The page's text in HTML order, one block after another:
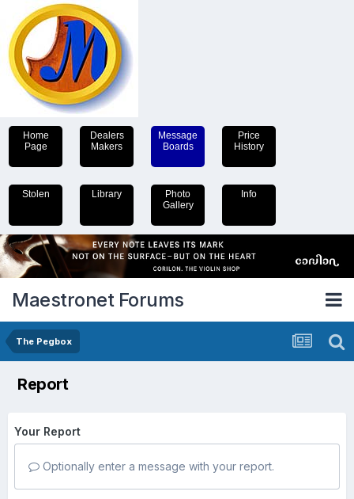
Home
Page
Dealers
Makers
Message
Boards
Price
History
Stolen Library
Photo
Gallery
Info
Maestronet Forums
The Pegbox
Report
Your Report
Optionally enter a message with your report.